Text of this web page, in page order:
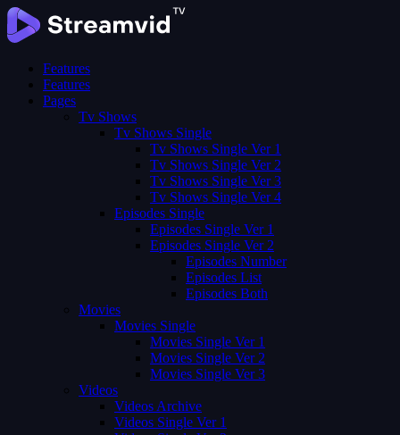
Features
Features
Pages
Tv Shows
Tv Shows Single
Tv Shows Single Ver 1
Tv Shows Single Ver 2
Tv Shows Single Ver 3
Tv Shows Single Ver 4
Episodes Single
Episodes Single Ver 1
Episodes Single Ver 2
Episodes Number
Episodes List
Episodes Both
Movies
Movies Single
Movies Single Ver 1
Movies Single Ver 2
Movies Single Ver 3
Videos
Videos Archive
Videos Single Ver 1